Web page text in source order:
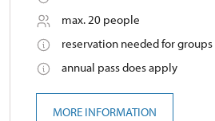
max. 20 people
reservation needed for
annual pass does apply
MORE INFORMATION